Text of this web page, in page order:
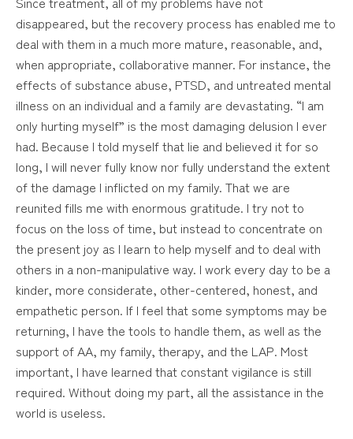
disappeared, but the recovery process has enabled me to
deal with them in a much more mature, reasonable, and,
when appropriate, collaborative manner. For instance, the
effects of substance abuse, PTSD, and untreated mental
illness on an individual and a family are devastating. “I am
only hurting myself” is the most damaging delusion I ever
had. Because I told myself that lie and believed it for so
long, I will never fully know nor fully understand the extent
of the damage I inflicted on my family. That we are
reunited fills me with enormous gratitude. I try not to
focus on the loss of time, but instead to concentrate on
the present joy as I learn to help myself and to deal with
others in a non-manipulative way. I work every day to be a
kinder, more considerate, other-centered, honest, and
empathetic person. If I feel that some symptoms may be
returning, I have the tools to handle them, as well as the
support of AA, my family, therapy, and the LAP. Most
important, I have learned that constant vigilance is still
required. Without doing my part, all the assistance in the
world is useless.